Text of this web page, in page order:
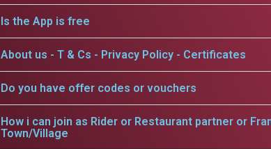
Is the App is free
About us - T & Cs - Privacy Policy - Certificates
Do you have offer codes or vouchers
How i can join as Rider or Restaurant partner or
Town/Village